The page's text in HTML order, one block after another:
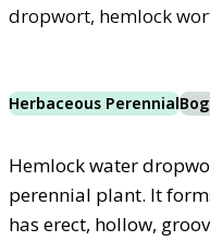
dropwort, hemlock
Herbaceous Perennial
Hemlock water
perennial plant. It
has erect, hollow,